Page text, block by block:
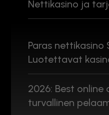
Nettikasino ja
Paras nettikasino
Luotettavat
2026: Best online
turvallinen